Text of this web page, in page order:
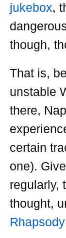
jukebox,
though,
That is,
unstable
there,
certain
one).
regularly,
thought,
Rhapsody